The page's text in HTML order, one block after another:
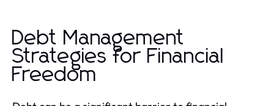
Debt Management
Strategies for Financial
Freedom